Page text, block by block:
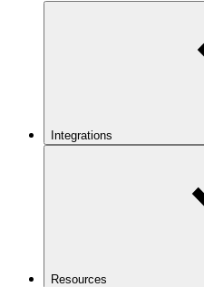
Integrations
Resources